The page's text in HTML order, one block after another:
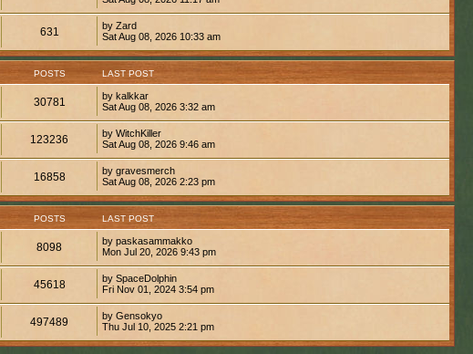
631
by Zard
Sat Aug 08, 2026 10:33 am
POSTS LAST POST
30781
by kalkkar
Sat Aug 08, 2026 3:32 am
123236
by WitchKiller
Sat Aug 08, 2026 9:46 am
16858
by gravesmerch
Sat Aug 08, 2026 2:23 pm
POSTS LAST POST
8098
by paskasammakko
Mon Jul 20, 2026 9:43 pm
45618
by SpaceDolphin
Fri Nov 01, 2024 3:54 pm
497489
by Gensokyo
Thu Jul 10, 2025 2:21 pm